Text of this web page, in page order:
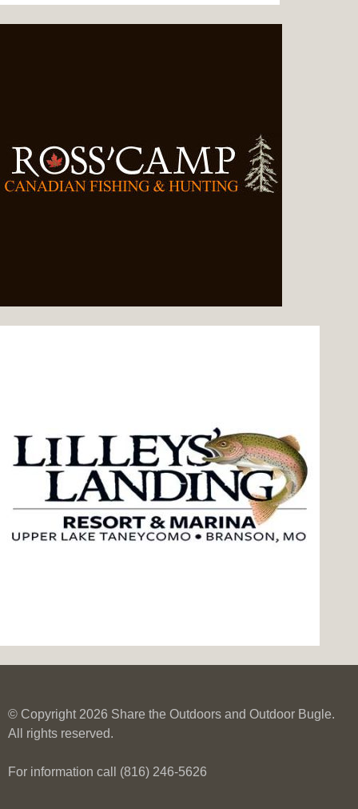
© Copyright 2026 Share the Outdoors and Outdoor Bugle.
All rights reserved.
For information call (816) 246-5626